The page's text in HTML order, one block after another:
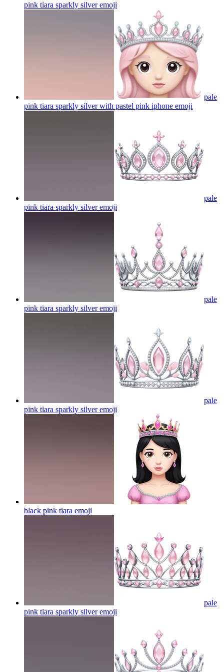
pink tiara sparkly silveremoji
pale
pink tiara sparkly silver with pastel pink iphone emoji
pale
pink tiara sparkly silveremoji
pale
pink tiara sparkly silveremoji
pale
pink tiara sparkly silveremoji
black pink tiara emoji
pale
pink tiara sparkly silveremoji